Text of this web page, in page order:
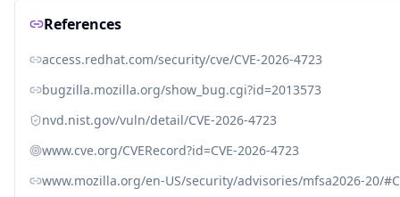
References
access.redhat.com/security/cve/CVE-2026-4723
bugzilla.mozilla.org/show_bug.cgi?id=2013573
nvd.nist.gov/vuln/detail/CVE-2026-4723
www.cve.org/CVERecord?id=CVE-2026-4723
www.mozilla.org/en-US/security/advisories/mfsa2026-20/